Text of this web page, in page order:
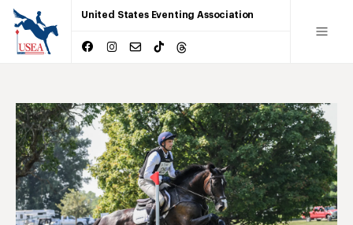
United States Eventing Association